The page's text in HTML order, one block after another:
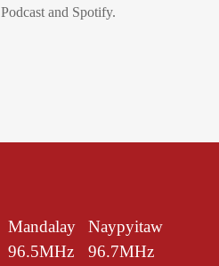
Podcast and Spotify.
Mandalay
96.5MHz
Naypyitaw
96.7MHz